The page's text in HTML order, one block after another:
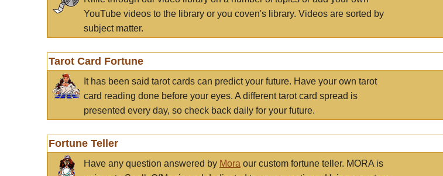
YouTube videos to the library or you coven's library. Videos are sorted by
subject matter.
Tarot Card Fortune
It has been said tarot cards can predict your future. Have your own tarot
card reading done before your eyes. A different tarot card spread is
presented every day, so check back daily for your future.
Fortune Teller
Have any question answered by Mora our custom fortune teller. MORA is